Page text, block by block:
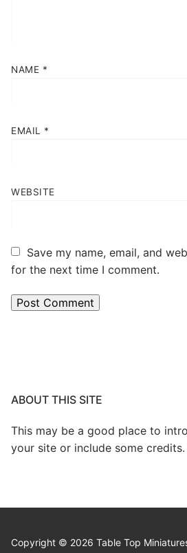
NAME *
EMAIL *
WEBSITE
Save my name, email, and
for the next time I comment.
ABOUT THIS SITE
This may be a good place to
your site or include some credits.
Copyright © 2026 Table Top